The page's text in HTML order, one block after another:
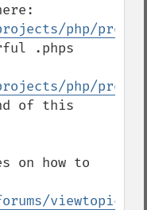
php/
.phps
php/
of this
on how to